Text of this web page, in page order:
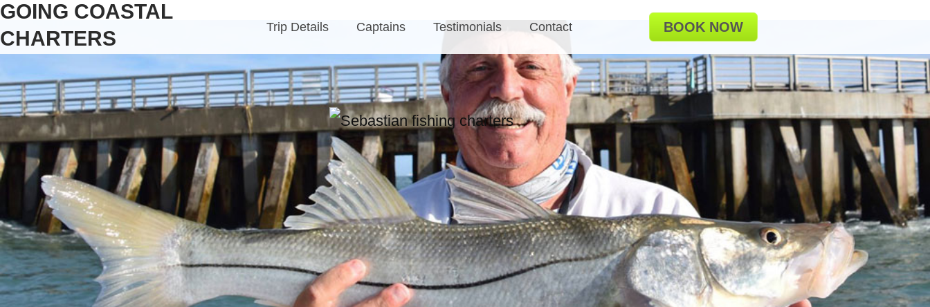
GOING COASTAL
CHARTERS
Trip Details Captains Testimonials Contact BOOK NOW